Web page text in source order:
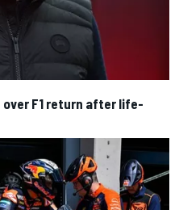
over F1 return after life-